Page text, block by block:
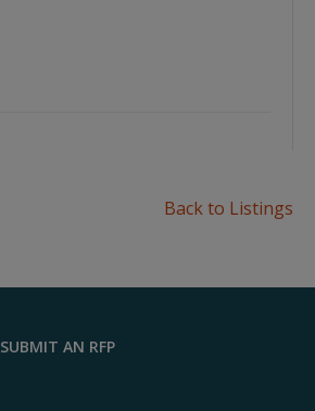
Back to Listings
SUBMIT AN RFP